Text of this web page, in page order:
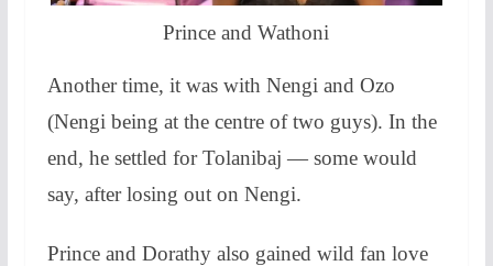
Prince and Wathoni
Another time, it was with Nengi and Ozo
(Nengi being at the centre of two guys). In the
end, he settled for Tolanibaj — some would
say, after losing out on Nengi.
Prince and Dorathy also gained wild fan love